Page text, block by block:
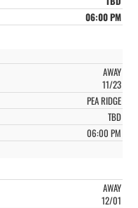
06:00 PM
AWAY
11/23
PEA RIDGE
TBD
06:00 PM
AWAY
12/01